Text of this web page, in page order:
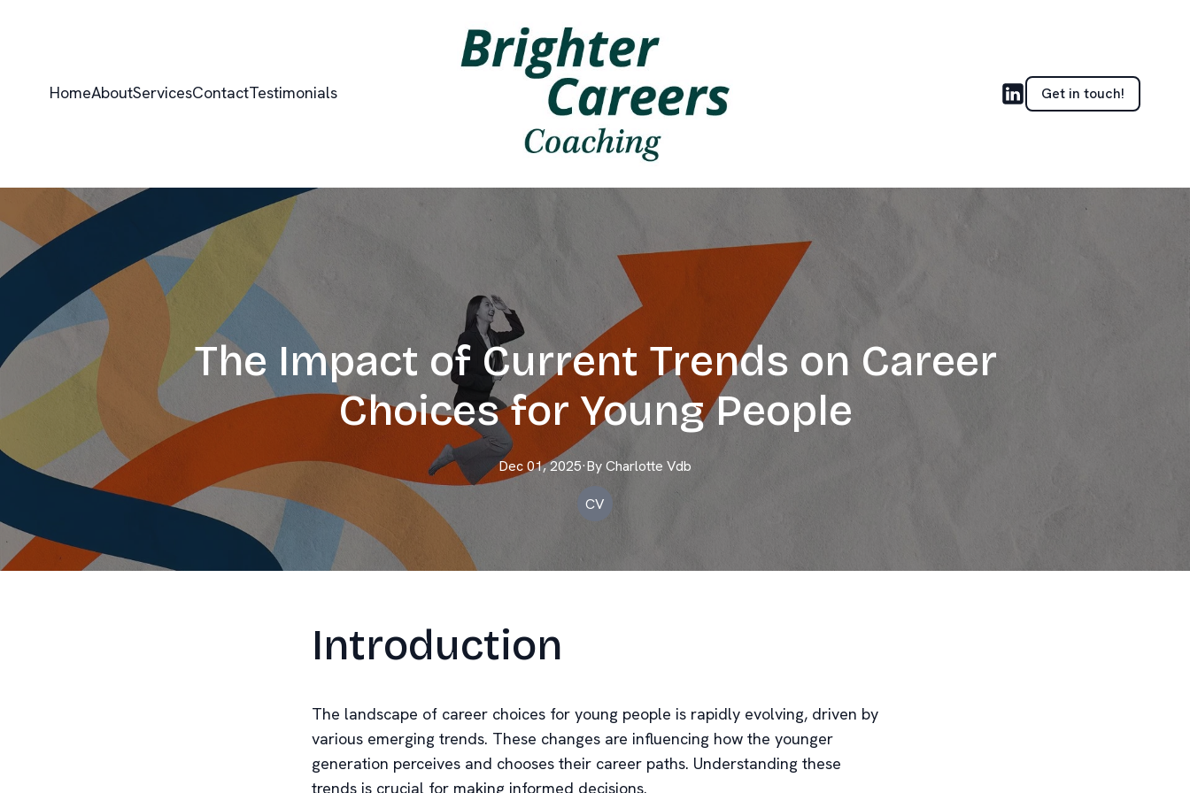
HomeAboutServicesContactTestimonials Get in touch!
The Impact of Current Trends on Career
Choices for Young People
Dec 01, 2025·ByCharlotte Vdb
CV
Introduction
The landscape of career choices for young people is rapidly evolving, driven by
various emerging trends. These changes are influencing how the younger
generation perceives and chooses their career paths. Understanding these
trends is crucial for making informed decisions.